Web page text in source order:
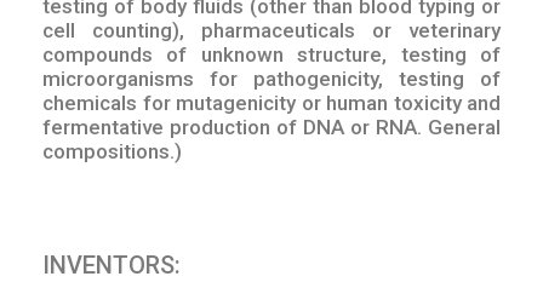
testing of body fluids (other than blood typing or
cell counting), pharmaceuticals or veterinary
compounds of unknown structure, testing of
microorganisms for pathogenicity, testing of
chemicals for mutagenicity or human toxicity and
fermentative production of DNA or RNA. General
compositions.)
INVENTORS: